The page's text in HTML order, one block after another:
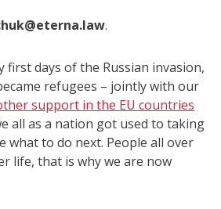
.
first days of the Russian invasion,
refugees – jointly with our
support in the EU countries
all as a nation got used to taking
what to do next. People all over
life, that is why we are now